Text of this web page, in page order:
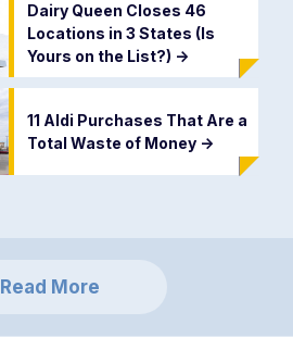
Dairy Queen Closes 46
Locations in 3 States (Is
Yours on the List?) ->
11 Aldi Purchases That Are a
Total Waste of Money ->
Read More